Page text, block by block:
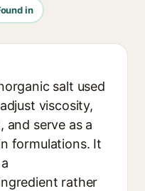
in
salt used
viscosity,
and serve as a
formulations. It
rather